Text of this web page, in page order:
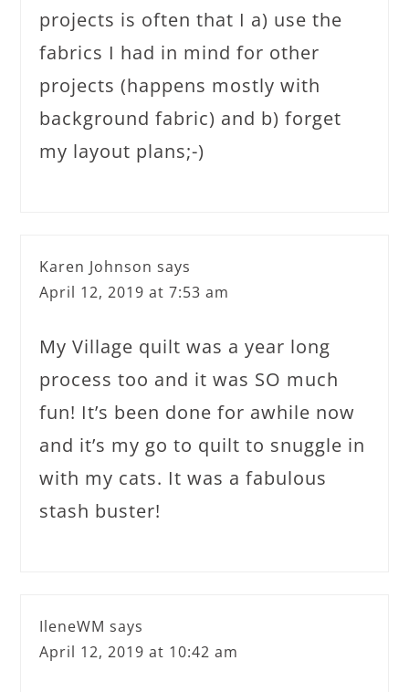
projects is often that I a) use the
fabrics I had in mind for other
projects (happens mostly with
background fabric) and b) forget
my layout plans;-)
Karen Johnson says
April 12, 2019 at 7:53 am
My Village quilt was a year long
process too and it was SO much
fun! It’s been done for awhile now
and it’s my go to quilt to snuggle in
with my cats. It was a fabulous
stash buster!
IleneWM says
April 12, 2019 at 10:42 am